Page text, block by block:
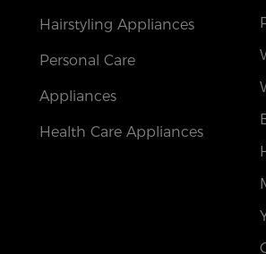
Hairstyling Appliances
Personal Care
Appliances
Health Care Appliances